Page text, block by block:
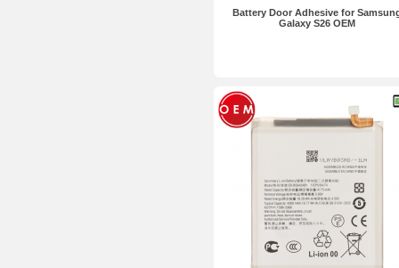
Battery Door Adhesive for
Galaxy S26 OEM